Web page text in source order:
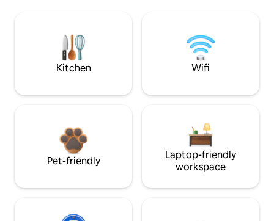
Kitchen Wifi
Pet-friendly
Laptop-friendly
workspace